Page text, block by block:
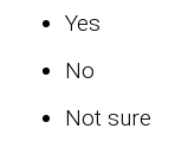
Yes
No
Not sure